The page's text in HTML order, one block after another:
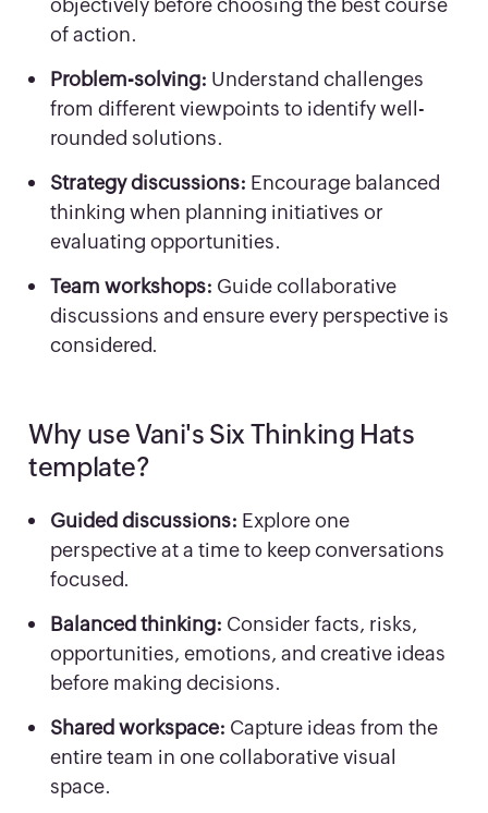
objectively before choosing the best course
of action.
Problem-solving: Understand challenges
from different viewpoints to identify well-
rounded solutions.
Strategy discussions: Encourage balanced
thinking when planning initiatives or
evaluating opportunities.
Team workshops: Guide collaborative
discussions and ensure every perspective is
considered.
Why use Vani's Six Thinking Hats
template?
Guided discussions: Explore one
perspective at a time to keep conversations
focused.
Balanced thinking: Consider facts, risks,
opportunities, emotions, and creative ideas
before making decisions.
Shared workspace: Capture ideas from the
entire team in one collaborative visual
space.